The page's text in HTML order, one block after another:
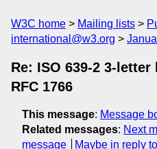
W3C home Mailing lists
international@w3.org
Re: ISO 639-2 3-letter
RFC 1766
This message: Message
Related messages: Next
message
Maybe in reply to